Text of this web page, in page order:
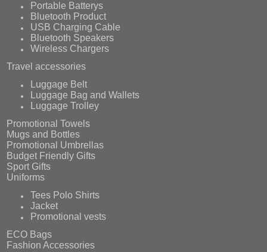
Portable Batterys
Bluetooth Product
USB Charging Cable
Bluetooth Speakers
Wireless Chargers
Travel accessories
Luggage Belt
Luggage Bag and Wallets
Luggage Trolley
Promotional Towels
Mugs and Bottles
Promotional Umbrellas
Budget Friendly Gifts
Sport Gifts
Uniforms
Tees Polo Shirts
Jacket
Promotional vests
ECO Bags
Fashion Accessories